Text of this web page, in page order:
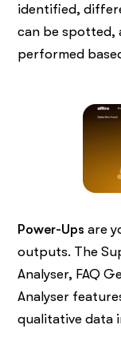
identified,
can be spotted,
performed
Power-Ups are
outputs. The
Analyser, FAQ
Analyser
qualitative data